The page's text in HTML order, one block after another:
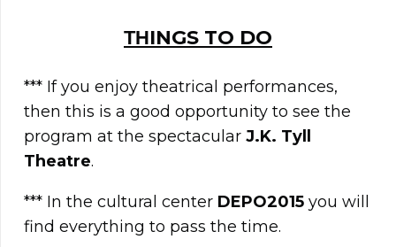
ΤΗINGS TO DO
*** If you enjoy theatrical performances,
then this is a good opportunity to see the
program at the spectacular J.K. Tyll
Theatre.
*** In the cultural center DEPO2015 you will
find everything to pass the time.